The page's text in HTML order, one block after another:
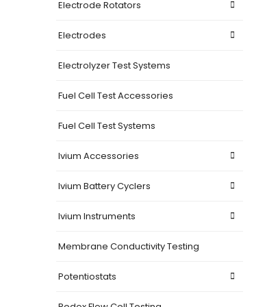
Electrode Rotators
Electrodes
Electrolyzer Test Systems
Fuel Cell Test Accessories
Fuel Cell Test Systems
Ivium Accessories
Ivium Battery Cyclers
Ivium Instruments
Membrane Conductivity Testing
Potentiostats